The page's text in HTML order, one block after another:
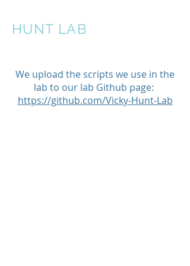
HUNT LAB
We upload the scripts we use in the
lab to our lab Github page:
https://github.com/Vicky-Hunt-Lab